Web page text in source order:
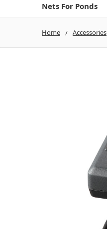
Nets For Ponds
Home Accessories